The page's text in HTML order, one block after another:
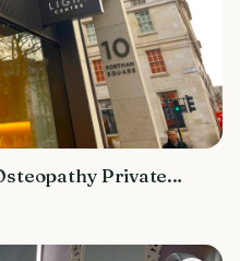
Private
10 Portman